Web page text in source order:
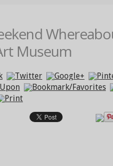
Museum